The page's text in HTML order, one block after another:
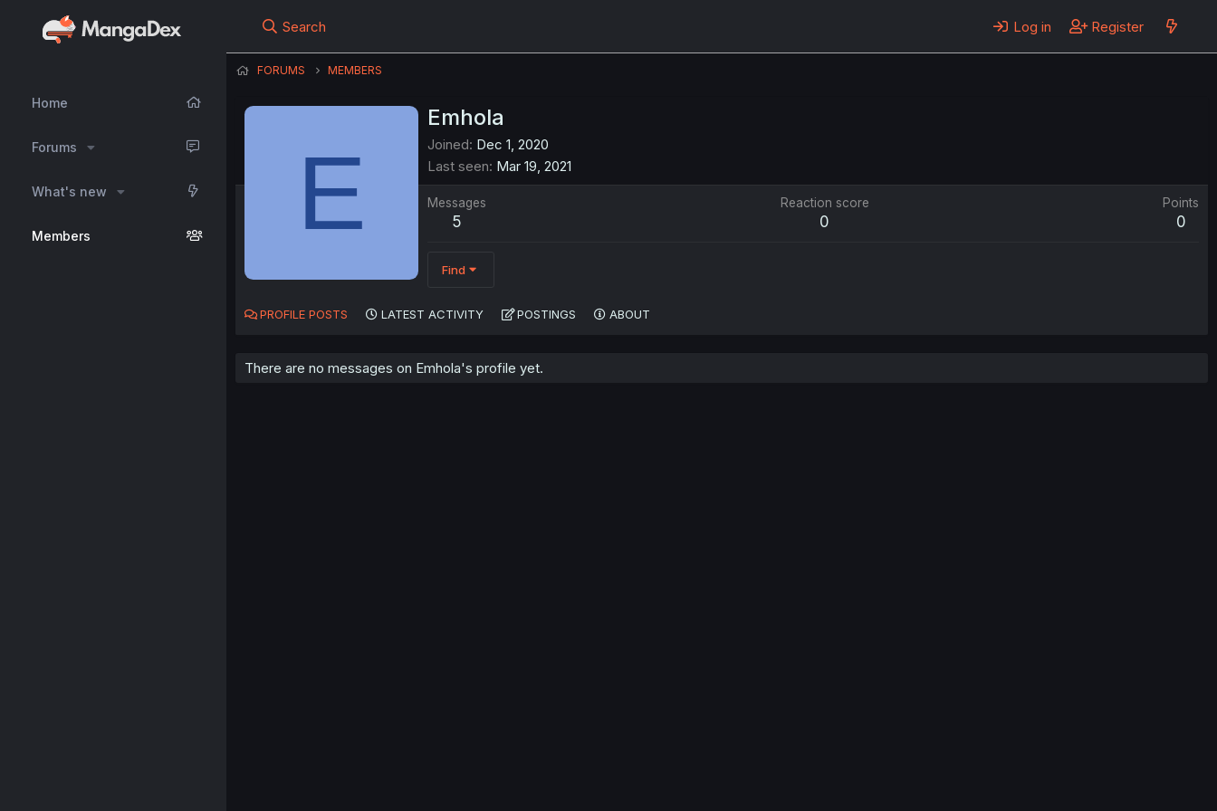
Home
Forums
What's new
Members
Search Log in Register
FORUMS MEMBERS
E
Emhola
Joined Dec 1, 2020
Last seen Mar 19, 2021
Messages
5
Reaction score
0
Points
0
Find
PROFILE POSTS LATEST ACTIVITY POSTINGS ABOUT
There are no messages on Emhola's profile yet.